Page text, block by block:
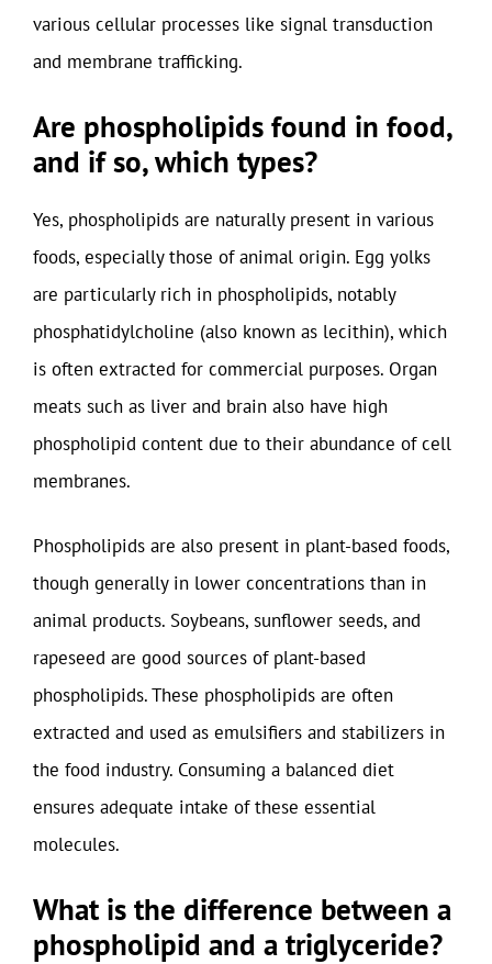
various cellular processes like signal transduction
and membrane trafficking.
Are phospholipids found in food,
and if so, which types?
Yes, phospholipids are naturally present in various
foods, especially those of animal origin. Egg yolks
are particularly rich in phospholipids, notably
phosphatidylcholine (also known as lecithin), which
is often extracted for commercial purposes. Organ
meats such as liver and brain also have high
phospholipid content due to their abundance of cell
membranes.
Phospholipids are also present in plant-based foods,
though generally in lower concentrations than in
animal products. Soybeans, sunflower seeds, and
rapeseed are good sources of plant-based
phospholipids. These phospholipids are often
extracted and used as emulsifiers and stabilizers in
the food industry. Consuming a balanced diet
ensures adequate intake of these essential
molecules.
What is the difference between a
phospholipid and a triglyceride?